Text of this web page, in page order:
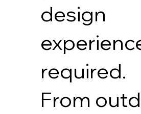
design
required.
From